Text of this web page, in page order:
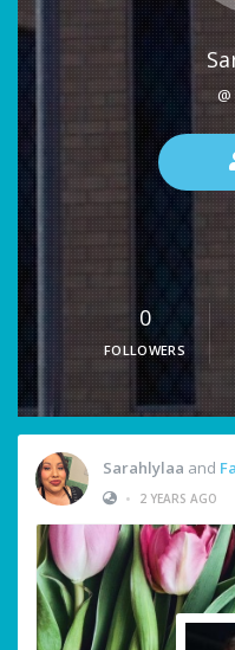
0
FOLLOWERS
Sarahlylaa and
•
2 YEARS AGO